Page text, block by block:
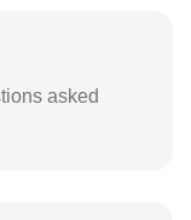
asked